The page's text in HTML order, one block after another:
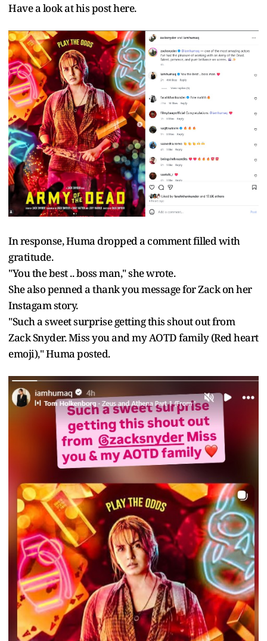
Have a look at his post here.
In response, Huma dropped a comment filled with
gratitude.
"You the best .. boss man," she wrote.
She also penned a thank you message for Zack on her
Instagam story.
"Such a sweet surprise getting this shout out from
Zack Snyder. Miss you and my AOTD family (Red heart
emoji)," Huma posted.